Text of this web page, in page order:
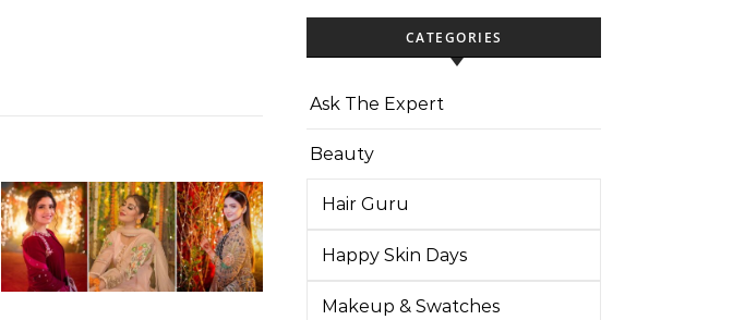
CATEGORIES
Ask The Expert
Beauty
Hair Guru
Happy Skin Days
Makeup & Swatches